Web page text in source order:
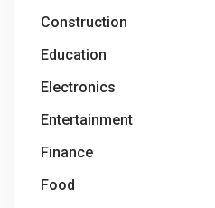
Construction
Education
Electronics
Entertainment
Finance
Food